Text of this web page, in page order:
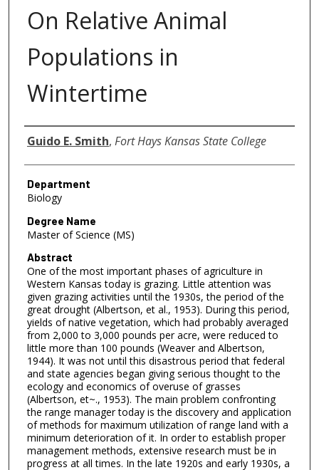
On Relative Animal
Populations in
Wintertime
Author
Guido E. Smith, Fort Hays Kansas State College
Department
Biology
Degree Name
Master of Science (MS)
Abstract
One of the most important phases of agriculture in
Western Kansas today is grazing. Little attention was
given grazing activities until the 1930s, the period of the
great drought (Albertson, et al., 1953). During this period,
yields of native vegetation, which had probably averaged
from 2,000 to 3,000 pounds per acre, were reduced to
little more than 100 pounds (Weaver and Albertson,
1944). It was not until this disastrous period that federal
and state agencies began giving serious thought to the
ecology and economics of overuse of grasses
(Albertson, et~., 1953). The main problem confronting
the range manager today is the discovery and application
of methods for maximum utilization of range land with a
minimum deterioration of it. In order to establish proper
management methods, extensive research must be in
progress at all times. In the late 1920s and early 1930s, a